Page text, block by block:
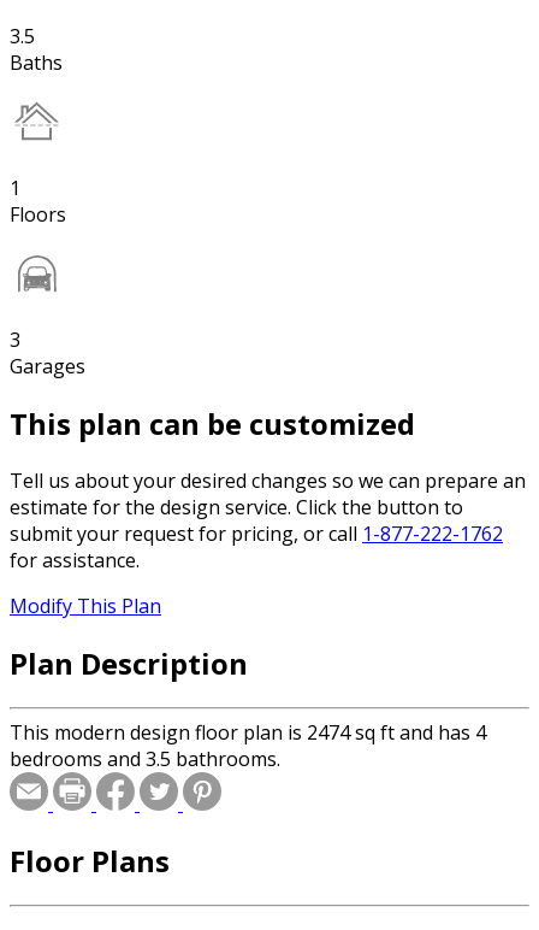
3.5
Baths
1
Floors
3
Garages
This plan can be customized
Tell us about your desired changes so we can prepare an
estimate for the design service. Click the button to
submit your request for pricing, or call 1-877-222-1762
for assistance.
Modify This Plan
Plan Description
This modern design floor plan is 2474 sq ft and has 4
bedrooms and 3.5 bathrooms.
Floor Plans